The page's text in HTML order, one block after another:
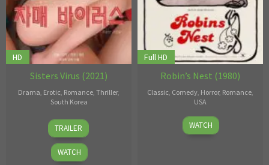
HD
Sisters Virus (2021)
Drama, Erotic, Romance, Thriller,
South Korea
24
Feb
2021
Choi
Jae-
hoo
TRAILER
WATCH
Full HD
Robin’s Nest (1980)
Classic, Comedy, Horror, Romance,
USA
1
Jan
Alexander
Kubelka
WATCH